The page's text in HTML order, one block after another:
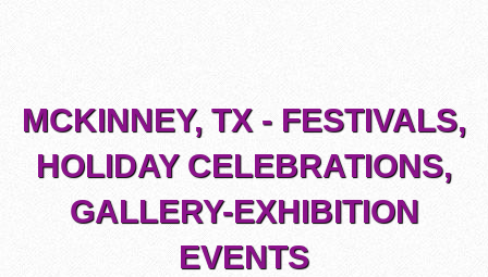
MCKINNEY, TX - FESTIVALS,
HOLIDAY CELEBRATIONS,
GALLERY-EXHIBITION
EVENTS